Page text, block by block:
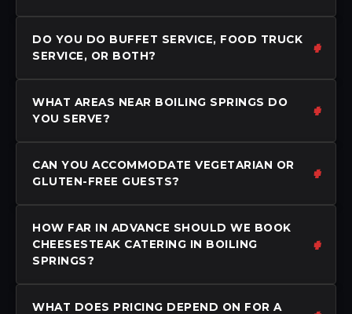
DO YOU DO BUFFET SERVICE, FOOD TRUCK
SERVICE, OR BOTH?
WHAT AREAS NEAR BOILING SPRINGS DO
YOU SERVE?
CAN YOU ACCOMMODATE VEGETARIAN OR
GLUTEN-FREE GUESTS?
HOW FAR IN ADVANCE SHOULD WE BOOK
CHEESESTEAK CATERING IN BOILING
SPRINGS?
WHAT DOES PRICING DEPEND ON FOR A